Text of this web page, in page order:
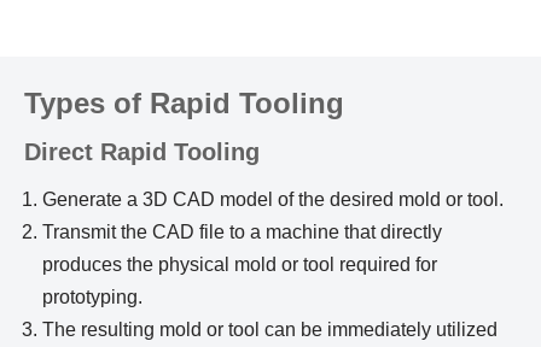
Types of Rapid Tooling
Direct Rapid Tooling
Generate a 3D CAD model of the desired mold or tool.
Transmit the CAD file to a machine that directly
produces the physical mold or tool required for
prototyping.
The resulting mold or tool can be immediately utilized